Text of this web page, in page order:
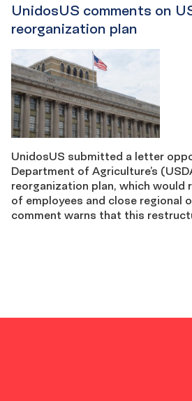
UnidosUS comments on
reorganization plan
UnidosUS submitted a letter
Department of Agriculture’s
reorganization plan, which would
of employees and close regional
comment warns that this